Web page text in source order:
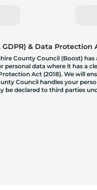
& Data Protection
County Council (Boost)
personal data where it has a
Act (2018). We will
Council handles your
declared to third parties